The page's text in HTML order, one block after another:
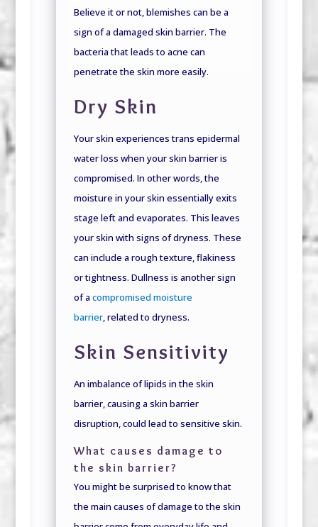
Believe it or not, blemishes can be a
sign of a damaged skin barrier. The
bacteria that leads to acne can
penetrate the skin more easily.
Dry Skin
Your skin experiences trans epidermal
water loss when your skin barrier is
compromised. In other words, the
moisture in your skin essentially exits
stage left and evaporates. This leaves
your skin with signs of dryness. These
can include a rough texture, flakiness
or tightness. Dullness is another sign
of a compromised moisture
barrier, related to dryness.
Skin Sensitivity
An imbalance of lipids in the skin
barrier, causing a skin barrier
disruption, could lead to sensitive skin.
What causes damage to
the skin barrier?
You might be surprised to know that
the main causes of damage to the skin